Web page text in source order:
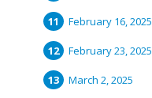
February 16, 2025
February 23, 2025
March 2, 2025